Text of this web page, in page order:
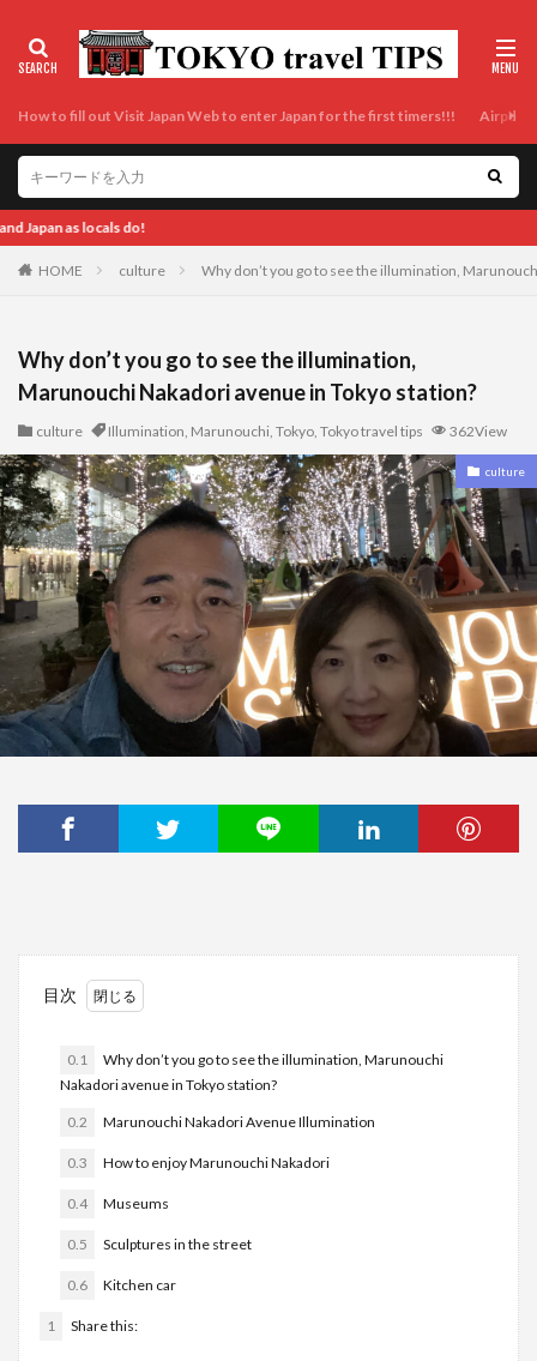
How to fill out Visit Japan Web to enter Japan for the first timers!!! Airport
HOME culture Why don’t you go to see the illumination,
Why don’t you go to see the illumination,
Marunouchi Nakadori avenue in Tokyo station?
culture Illumination, Marunouchi, Tokyo, Tokyo travel tips 362View
culture
目次
0.1
Why don’t you go to see the illumination, Marunouchi
Nakadori avenue in Tokyo station?
0.2 Marunouchi Nakadori Avenue Illumination
0.3 How to enjoy Marunouchi Nakadori
0.4 Museums
0.5 Sculptures in the street
0.6 Kitchen car
1 Share this: